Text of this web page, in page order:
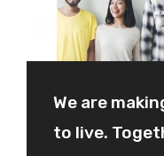
We are
to live.